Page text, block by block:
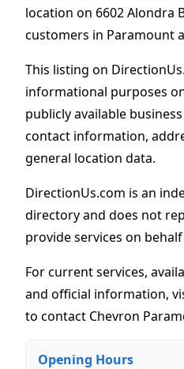
location on 6602 Alondra
customers in Paramount
This listing on
informational purposes
publicly available
contact information,
general location data.
DirectionUs.com is an
directory and does not
provide services on
For current services,
and official information,
to contact Chevron
Opening Hours